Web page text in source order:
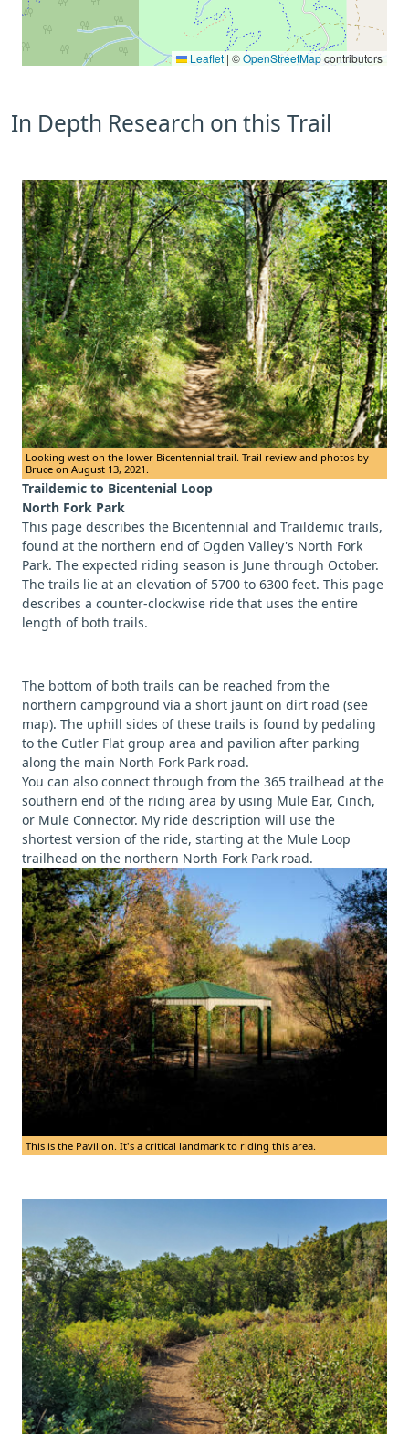
Leaflet | ©OpenStreetMapcontributors
In Depth Research on this Trail
Looking west on the lower Bicentennial trail. Trail review and photos by
Bruce on August 13, 2021.
Traildemic to Bicentenial Loop
North Fork Park
This page describes the Bicentennial and Traildemic trails,
found at the northern end of Ogden Valley's North Fork
Park. The expected riding season is June through October.
The trails lie at an elevation of 5700 to 6300 feet. This page
describes a counter-clockwise ride that uses the entire
length of both trails.
The bottom of both trails can be reached from the
northern campground via a short jaunt on dirt road (see
map). The uphill sides of these trails is found by pedaling
to the Cutler Flat group area and pavilion after parking
along the main North Fork Park road.
You can also connect through from the 365 trailhead at the
southern end of the riding area by using Mule Ear, Cinch,
or Mule Connector. My ride description will use the
shortest version of the ride, starting at the Mule Loop
trailhead on the northern North Fork Park road.
This is the Pavilion. It's a critical landmark to riding this area.